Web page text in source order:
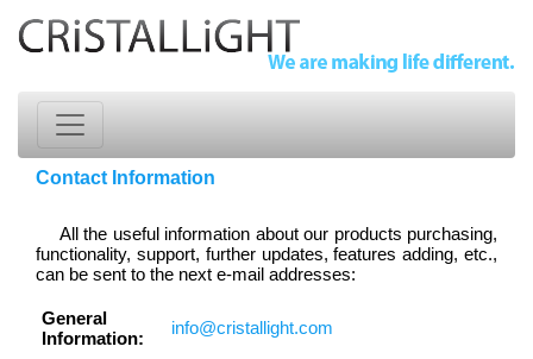
Contact Information
All the useful information about our products purchasing,
functionality, support, further updates, features adding, etc.,
can be sent to the next e-mail addresses:
General
Information:
info@cristallight.com